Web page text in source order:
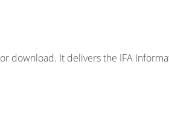
download. It delivers the IFA